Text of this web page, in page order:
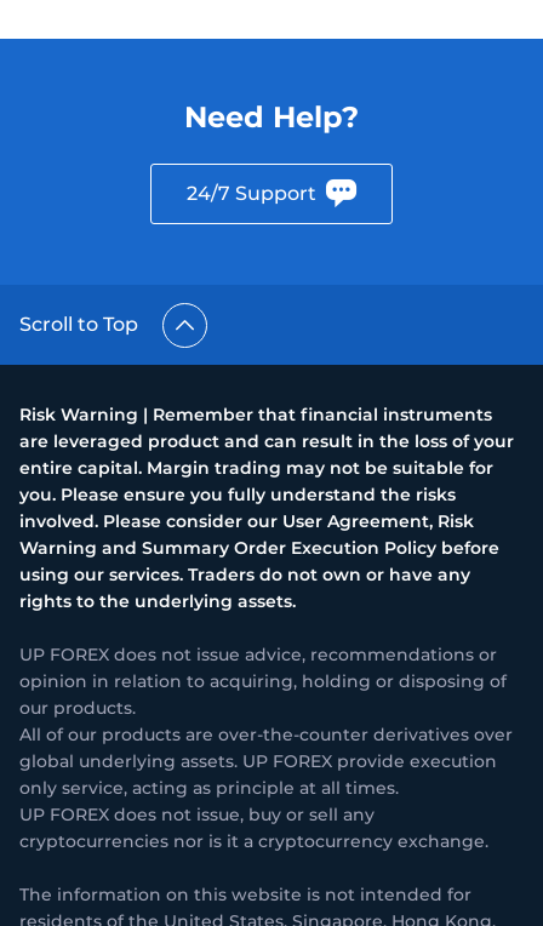
Need Help?
24/7 Support
Scroll to Top
Risk Warning | Remember that financial instruments
are leveraged product and can result in the loss of your
entire capital. Margin trading may not be suitable for
you. Please ensure you fully understand the risks
involved. Please consider our User Agreement, Risk
Warning and Summary Order Execution Policy before
using our services. Traders do not own or have any
rights to the underlying assets.
UP FOREX does not issue advice, recommendations or
opinion in relation to acquiring, holding or disposing of
our products.
All of our products are over-the-counter derivatives over
global underlying assets. UP FOREX provide execution
only service, acting as principle at all times.
UP FOREX does not issue, buy or sell any
cryptocurrencies nor is it a cryptocurrency exchange.
The information on this website is not intended for
residents of the United States, Singapore, Hong Kong,